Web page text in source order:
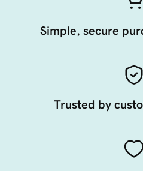
Simple, secure
Trusted by